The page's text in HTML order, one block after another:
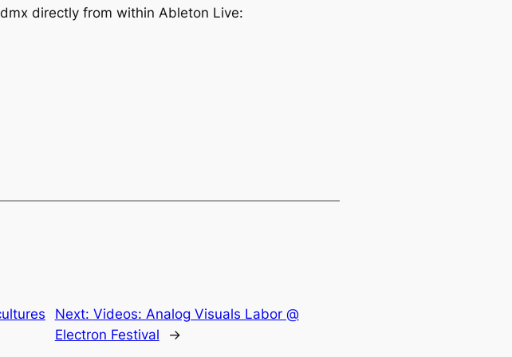
directly from within Ableton Live:
Next: Videos: Analog Visuals Labor @
Electron Festival
→